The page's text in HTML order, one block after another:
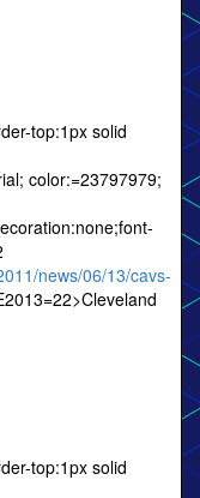
top:1px solid
color:=23797979;
news/06/13/cavs-
top:1px solid